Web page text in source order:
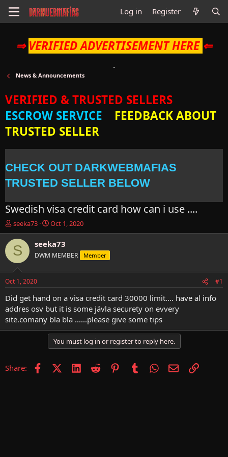
Log in Register
⇒ VERIFIED ADVERTISEMENT HERE ⇐
News & Announcements
VERIFIED & TRUSTED SELLERS
ESCROW SERVICE
FEEDBACK ABOUT
TRUSTED SELLER
CHECK OUT DARKWEBMAFIAS
TRUSTED SELLER BELOW
Swedish visa credit card how can i use ....
T
h
r
e
d
s
t
a
r
t
e
r
seeka73
S
t
a
t
e
Oct 1, 2020
S seeka73
DWM MEMBER Member
Oct 1, 2020 #1
Did get hand on a visa credit card 30000 limit.... have al info
addres osv but it is some jävla securety on evvery
site.comany bla bla ......please give some tips
You must log in or register to reply here.
Share: FacebookX (Twitter)
LinkedIn
Reddit PinterestTumblrWhatsApp
EmailLink